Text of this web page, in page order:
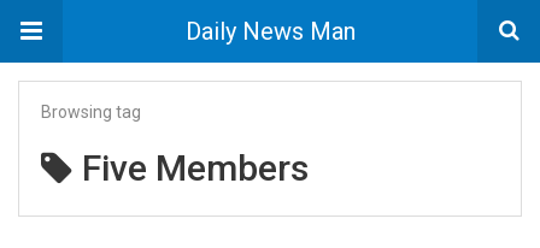
Daily News Man
Browsing tag
Five Members